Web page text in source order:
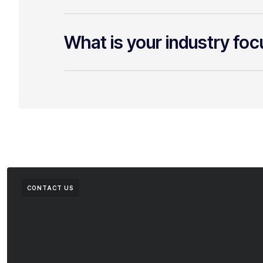
What is your industry
CONTACT US